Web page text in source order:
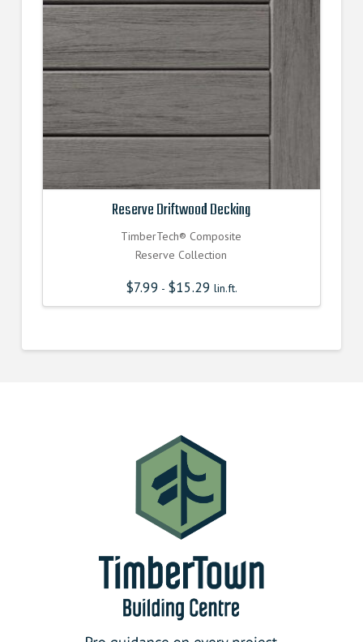
Reserve Driftwood Decking
TimberTech® Composite
Reserve Collection
$7.99 - $15.29 lin.ft.